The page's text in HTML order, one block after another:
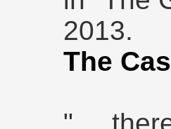
2013.
The